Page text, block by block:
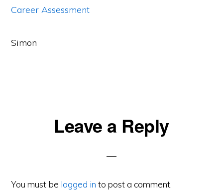
Career Assessment
Simon
ReaderLeave a Reply
You must be logged in to post a comment.